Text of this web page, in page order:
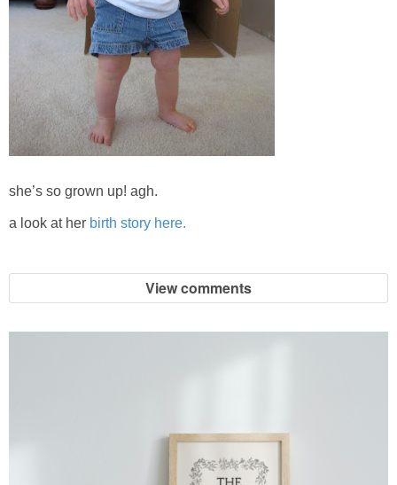
she’s so grown up! agh.
a look at her birth story here.
View comments